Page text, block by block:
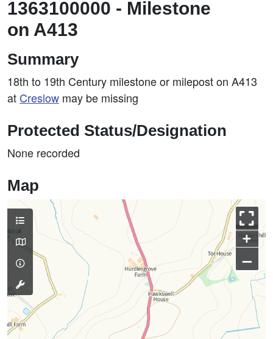
1363100000 - Milestone
on A413
Summary
18th to 19th Century milestone or milepost on A413
at Creslow may be missing
Protected Status/Designation
None recorded
Map
+
–